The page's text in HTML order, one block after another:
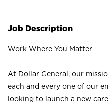
Job Description
Work Where You Matter
At Dollar General, our
each and every one of our
looking to launch a new